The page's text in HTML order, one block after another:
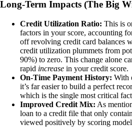
Long-Term Impacts (The Big
Credit Utilization Ratio: This is
factors in your score, accounting
off revolving credit card balances
credit utilization plummets from
90%) to zero. This change alone
rapid increase in your credit score.
On-Time Payment History: With
it’s far easier to build a perfect
which is the single most critical
Improved Credit Mix: As
loan to a credit file that only
viewed positively by scoring